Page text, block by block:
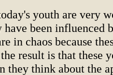
youth are very
been influenced
in chaos because
result is that these
they think about the